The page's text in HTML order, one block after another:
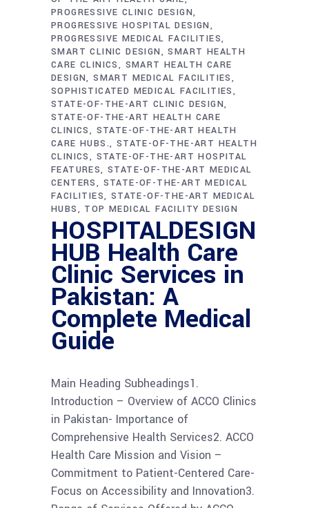
PROGRESSIVE CLINIC DESIGN
PROGRESSIVE HOSPITAL DESIGN
PROGRESSIVE MEDICAL FACILITIES
SMART CLINIC DESIGN
SMART HEALTH
CARE CLINICS
SMART HEALTH CARE
DESIGN SMART MEDICAL FACILITIES
SOPHISTICATED MEDICAL FACILITIES
STATE-OF-THE-ART CLINIC DESIGN
STATE-OF-THE-ART HEALTH CARE
CLINICS
STATE-OF-THE-ART HEALTH
CARE HUBS. STATE-OF-THE-ART HEALTH
CLINICS
STATE-OF-THE-ART HOSPITAL
FEATURES STATE-OF-THE-ART MEDICAL
CENTERS
STATE-OF-THE-ART MEDICAL
FACILITIES STATE-OF-THE-ART MEDICAL
HUBS
TOP MEDICAL FACILITY DESIGN
HOSPITALDESIGN
HUB Health Care
Clinic Services in
Pakistan: A
Complete Medical
Guide
Main Heading Subheadings1.
Introduction – Overview of ACCO Clinics
in Pakistan- Importance of
Comprehensive Health Services2. ACCO
Health Care Mission and Vision –
Commitment to Patient-Centered Care-
Focus on Accessibility and Innovation3.